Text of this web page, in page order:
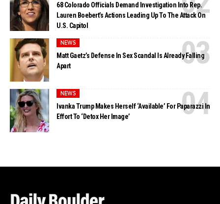
68 Colorado Officials Demand Investigation Into Rep.
Lauren Boebert’s Actions Leading Up To The Attack On
U.S. Capitol
NEWS
Matt Gaetz’s Defense In Sex Scandal Is Already Falling
Apart
NEWS
Ivanka Trump Makes Herself ‘Available’ For Paparazzi In
Effort To ‘Detox Her Image’